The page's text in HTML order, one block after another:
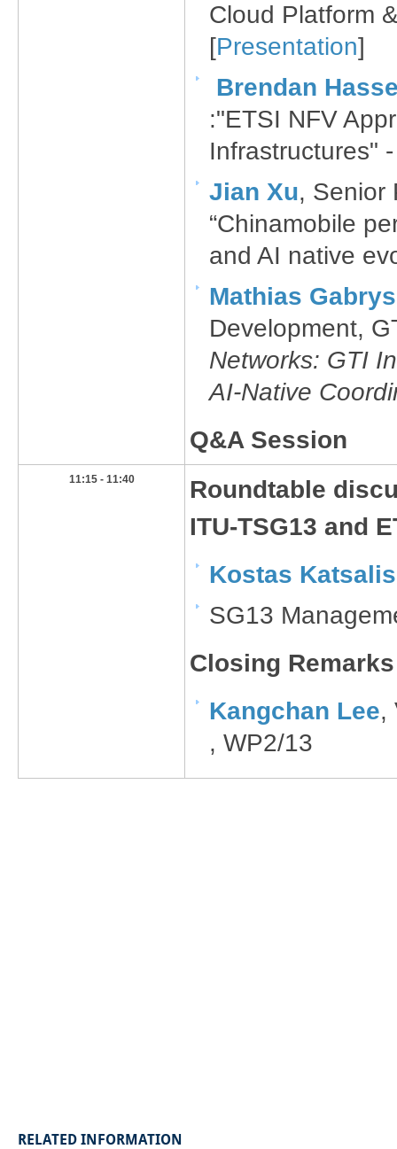
Cloud Platform
[Presentation]
Brendan
:"ETSI NFV
Infrastructures"
Jian Xu​, Senior
“Chinamobile
and AI native
Mathias
Development,
Networks: GTI
AI-Native
Q&A Session
11:15 - 11:40
​Roundtable
ITU-TSG13 and
Kostas Katsalis
SG13
Closing Remarks
Kangchan Lee​,
, WP2/13
RELATED INFORMATION